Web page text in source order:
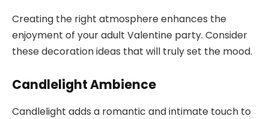
Creating the right atmosphere enhances the
enjoyment of your adult Valentine party. Consider
these decoration ideas that will truly set the mood.
Candlelight Ambience
Candlelight adds a romantic and intimate touch to